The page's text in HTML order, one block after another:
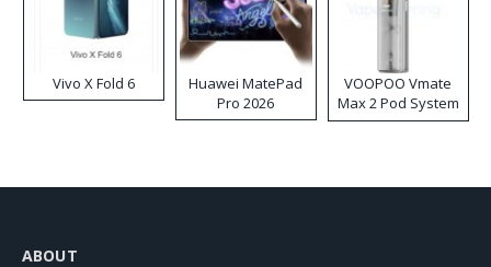
Vivo X Fold 6
Huawei MatePad
Pro 2026
VOOPOO Vmate
Max 2 Pod System
Kit
ABOUT